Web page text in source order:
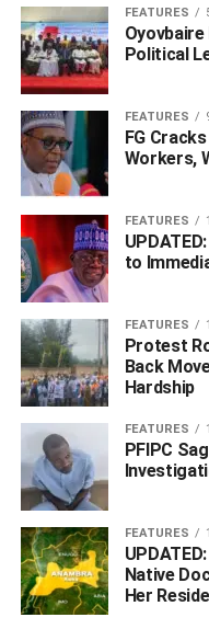
Omoni stated that
to the area, even as he
to be unravelled.
He however assured
possible to bring the
The killing is coming
FEATURES
Political
FEATURES
FG
Workers,
FEATURES
to
FEATURES
Protest
Back
Hardship
FEATURES
PFIPC
FEATURES
Native
Her